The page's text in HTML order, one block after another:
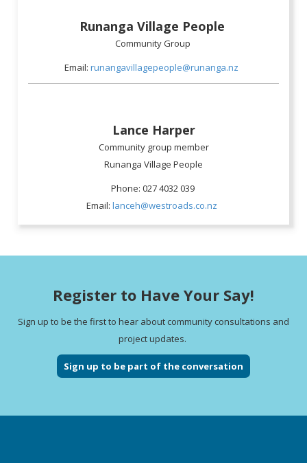
Runanga Village People
Community Group
Email: runangavillagepeople@runanga.nz
Lance Harper
Community group member
Runanga Village People
Phone: 027 4032 039
Email: lanceh@westroads.co.nz
Register to Have Your Say!
Sign up to be the first to hear about community consultations and
project updates.
Sign up to be part of the conversation